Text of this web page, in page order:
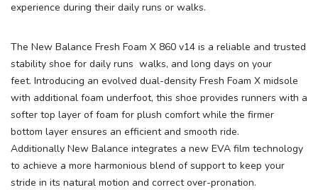
experience during their daily runs or walks.
The New Balance Fresh Foam X 860 v14 is a reliable and trusted
stability shoe for daily runs walks, and long days on your
feet. Introducing an evolved dual-density Fresh Foam X midsole
with additional foam underfoot, this shoe provides runners with a
softer top layer of foam for plush comfort while the firmer
bottom layer ensures an efficient and smooth ride.
Additionally New Balance integrates a new EVA film technology
to achieve a more harmonious blend of support to keep your
stride in its natural motion and correct over-pronation.